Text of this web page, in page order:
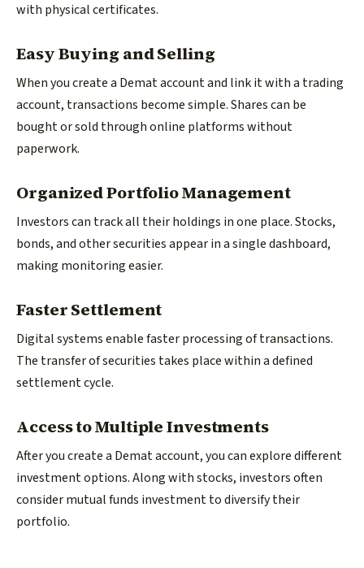
with physical certificates.
Easy Buying and Selling
When you create a Demat account and link it with a trading
account, transactions become simple. Shares can be
bought or sold through online platforms without
paperwork.
Organized Portfolio Management
Investors can track all their holdings in one place. Stocks,
bonds, and other securities appear in a single dashboard,
making monitoring easier.
Faster Settlement
Digital systems enable faster processing of transactions.
The transfer of securities takes place within a defined
settlement cycle.
Access to Multiple Investments
After you create a Demat account, you can explore different
investment options. Along with stocks, investors often
consider mutual funds investment to diversify their
portfolio.